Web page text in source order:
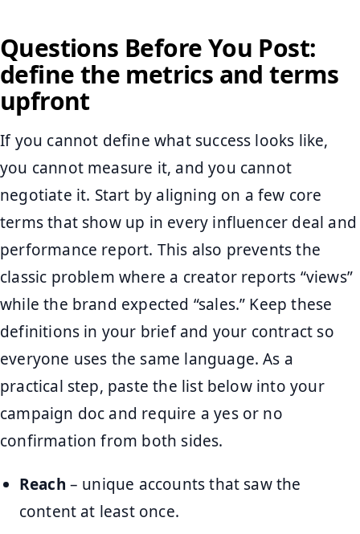
Questions Before You Post:
define the metrics and terms
upfront
If you cannot define what success looks like,
you cannot measure it, and you cannot
negotiate it. Start by aligning on a few core
terms that show up in every influencer deal and
performance report. This also prevents the
classic problem where a creator reports “views”
while the brand expected “sales.” Keep these
definitions in your brief and your contract so
everyone uses the same language. As a
practical step, paste the list below into your
campaign doc and require a yes or no
confirmation from both sides.
Reach – unique accounts that saw the
content at least once.